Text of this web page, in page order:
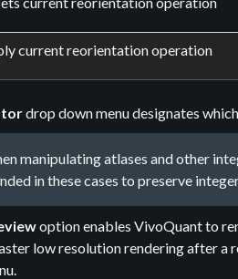
current reorientation operation
drop down menu designates
manipulating atlases and other
in these cases to preserve
option enables VivoQuant to
low resolution rendering after a